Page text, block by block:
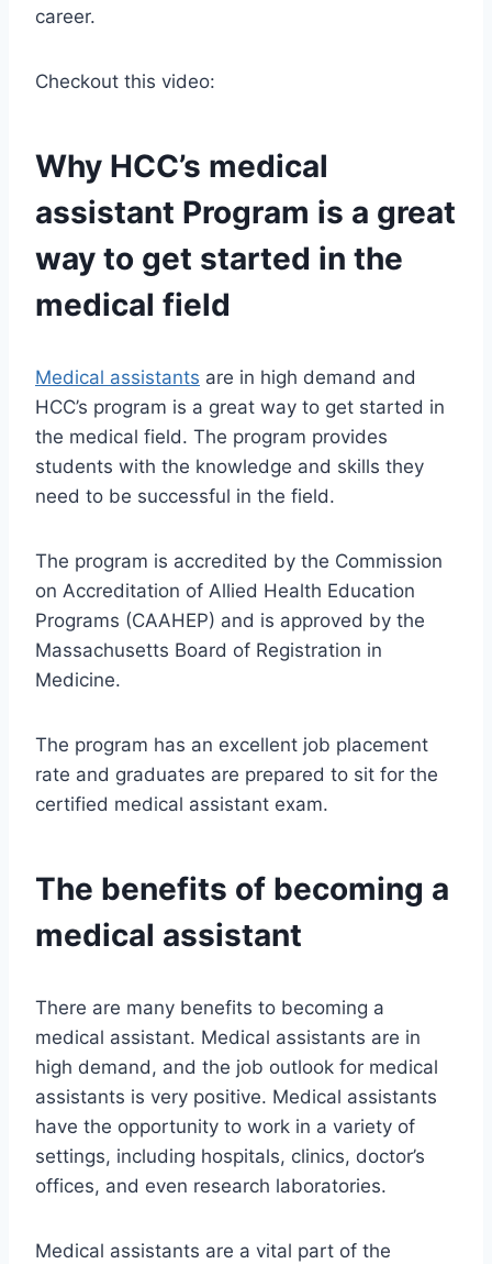
career.
Checkout this video:
Why HCC’s medical
assistant Program is a great
way to get started in the
medical field
Medical assistants are in high demand and
HCC’s program is a great way to get started in
the medical field. The program provides
students with the knowledge and skills they
need to be successful in the field.
The program is accredited by the Commission
on Accreditation of Allied Health Education
Programs (CAAHEP) and is approved by the
Massachusetts Board of Registration in
Medicine.
The program has an excellent job placement
rate and graduates are prepared to sit for the
certified medical assistant exam.
The benefits of becoming a
medical assistant
There are many benefits to becoming a
medical assistant. Medical assistants are in
high demand, and the job outlook for medical
assistants is very positive. Medical assistants
have the opportunity to work in a variety of
settings, including hospitals, clinics, doctor’s
offices, and even research laboratories.
Medical assistants are a vital part of the